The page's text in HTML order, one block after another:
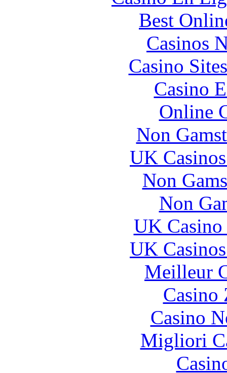
Best
Casinos
Casino
Casino
Online
Non
UK
Non
Non
UK
UK
Meilleur
Casino
Casino
Migliori